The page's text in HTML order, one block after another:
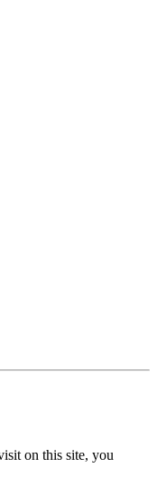
on this site, you